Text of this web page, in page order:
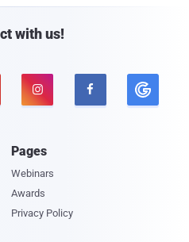
with us!
 
Pages
Webinars
Awards
Privacy Policy